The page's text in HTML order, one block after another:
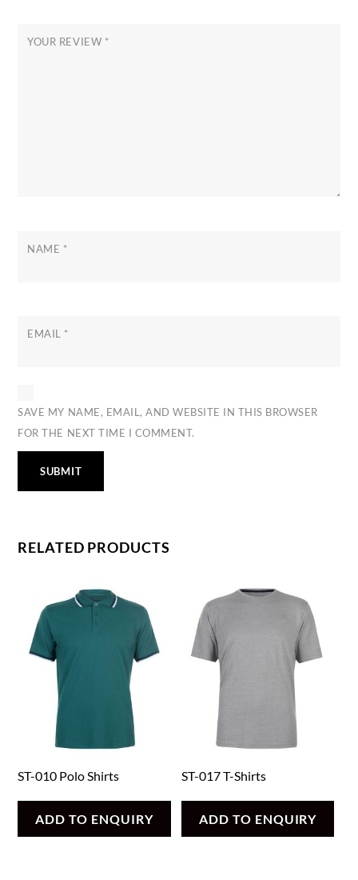
YOUR REVIEW *
NAME *
EMAIL *
SAVE MY NAME, EMAIL, AND WEBSITE IN THIS BROWSER
FOR THE NEXT TIME I COMMENT.
RELATED PRODUCTS
ST-010 Polo Shirts
ADD TO ENQUIRY
ST-017 T-Shirts
ADD TO ENQUIRY